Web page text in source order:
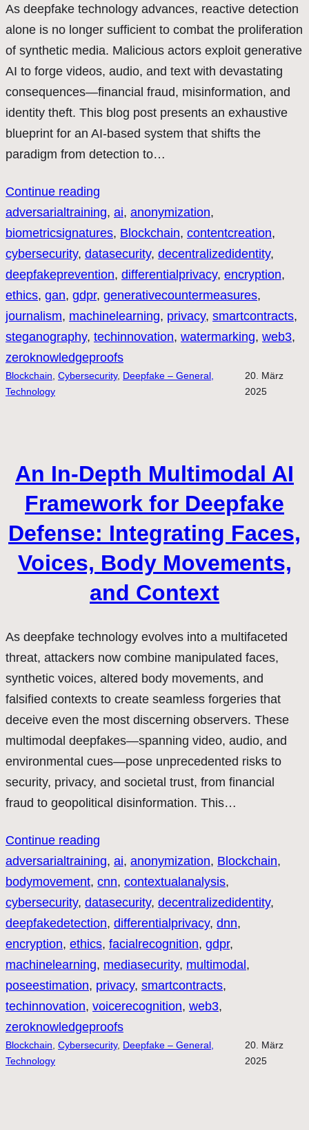
As deepfake technology advances, reactive detection
alone is no longer sufficient to combat the proliferation
of synthetic media. Malicious actors exploit generative
AI to forge videos, audio, and text with devastating
consequences—financial fraud, misinformation, and
identity theft. This blog post presents an exhaustive
blueprint for an AI-based system that shifts the
paradigm from detection to…
Continue reading
adversarialtraining, ai, anonymization
biometricsignatures, Blockchain, contentcreation
cybersecurity, datasecurity, decentralizedidentity
deepfakeprevention, differentialprivacy, encryption
ethics, gan, gdpr, generativecountermeasures
journalism, machinelearning, privacy, smartcontracts
steganography, techinnovation, watermarking, web3
zeroknowledgeproofs
Blockchain Cybersecurity, Deepfake – General,
Technology
20. März
2025
An In-Depth Multimodal AI
Framework for Deepfake
Defense: Integrating Faces,
Voices, Body Movements,
and Context
As deepfake technology evolves into a multifaceted
threat, attackers now combine manipulated faces,
synthetic voices, altered body movements, and
falsified contexts to create seamless forgeries that
deceive even the most discerning observers. These
multimodal deepfakes—spanning video, audio, and
environmental cues—pose unprecedented risks to
security, privacy, and societal trust, from financial
fraud to geopolitical disinformation. This…
Continue reading
adversarialtraining, ai, anonymization, Blockchain
bodymovement, cnn, contextualanalysis
cybersecurity, datasecurity, decentralizedidentity
deepfakedetection, differentialprivacy, dnn
encryption, ethics, facialrecognition, gdpr
machinelearning, mediasecurity, multimodal
poseestimation, privacy, smartcontracts
techinnovation, voicerecognition, web3
zeroknowledgeproofs
Blockchain Cybersecurity, Deepfake – General,
Technology
20. März
2025